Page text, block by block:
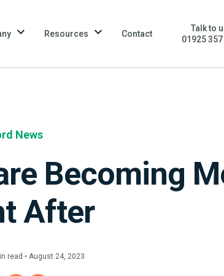
Resources Contact
Talk to
01925
News
Becoming
After
read • August 24, 2023